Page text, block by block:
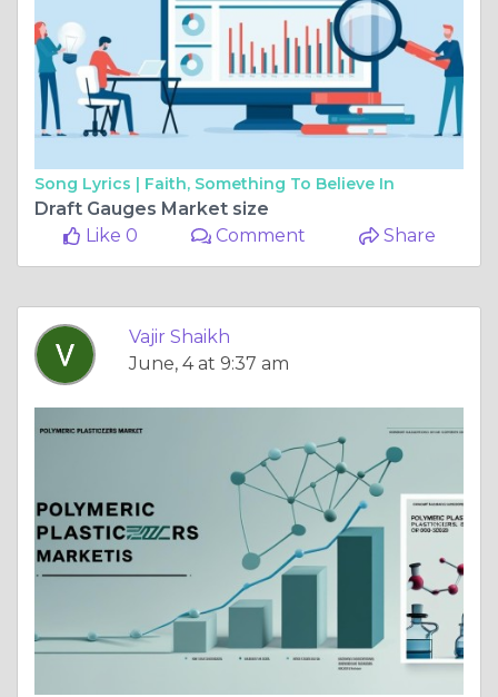
Song Lyrics | Faith, Something To Believe In
Draft Gauges Market size
Like 0
Comment Share
Vajir Shaikh
June, 4 at 9:37 am